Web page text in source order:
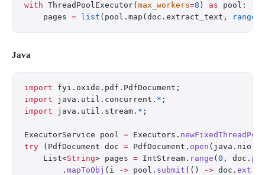
with ThreadPoolExecutor( max_workers=8 ) as pool:
    pages
= list (pool.map(doc.extract_text, range
Java
import fyi.oxide.pdf.PdfDocument;
import java.util.concurrent. * ;
import java.util.stream. * ;
ExecutorService pool = Executors. newFixedThreadPool
try (PdfDocument doc = PdfDocument. open
    List<
String> pages = IntStream. range ( 0 , doc.
        .
mapToObj (i -> pool. submit (() -> doc.